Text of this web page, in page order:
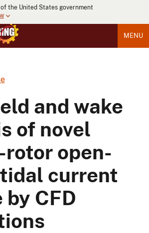
the United States government
MENU
and wake
of novel
open-
current
CFD